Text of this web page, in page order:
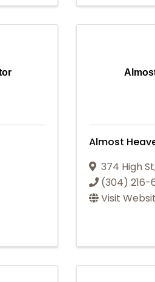
Almost
374 High St
(304) 216-
Visit